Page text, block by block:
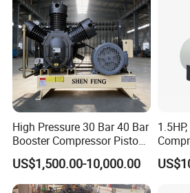
The middle body of the
can be designed in different
according to the process
High Pressure 30 Bar 40 Bar
Booster Compressor Piston
Air Compressor
US$1,500.00-10,000.00